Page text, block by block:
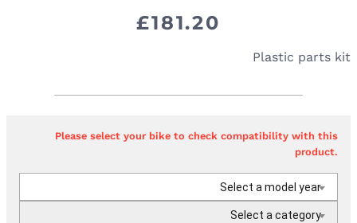
£181.20
Plastic parts kit
Please select your bike to check compatibility with this
product.
Select a model year
Select a category